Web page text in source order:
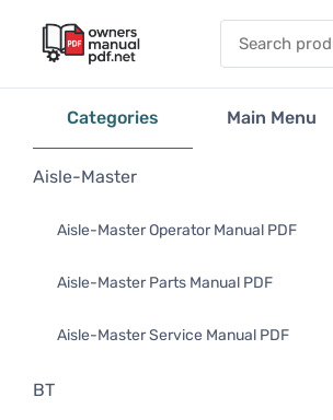
Categories Main Menu
Aisle-Master
Aisle-Master Operator Manual PDF
Aisle-Master Parts Manual PDF
Aisle-Master Service Manual PDF
BT